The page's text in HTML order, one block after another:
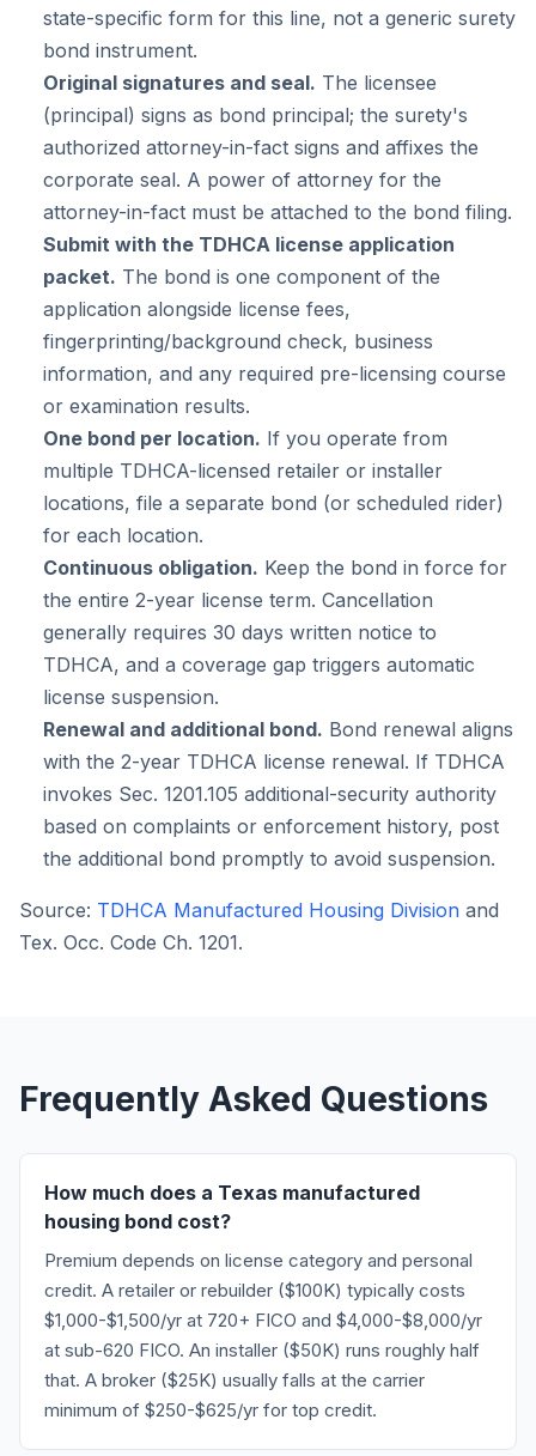
state-specific form for this line, not a generic surety
bond instrument.
Original signatures and seal. The licensee
(principal) signs as bond principal; the surety's
authorized attorney-in-fact signs and affixes the
corporate seal. A power of attorney for the
attorney-in-fact must be attached to the bond filing.
Submit with the TDHCA license application
packet. The bond is one component of the
application alongside license fees,
fingerprinting/background check, business
information, and any required pre-licensing course
or examination results.
One bond per location. If you operate from
multiple TDHCA-licensed retailer or installer
locations, file a separate bond (or scheduled rider)
for each location.
Continuous obligation. Keep the bond in force for
the entire 2-year license term. Cancellation
generally requires 30 days written notice to
TDHCA, and a coverage gap triggers automatic
license suspension.
Renewal and additional bond. Bond renewal aligns
with the 2-year TDHCA license renewal. If TDHCA
invokes Sec. 1201.105 additional-security authority
based on complaints or enforcement history, post
the additional bond promptly to avoid suspension.
Source: TDHCA Manufactured Housing Division and
Tex. Occ. Code Ch. 1201.
Frequently Asked Questions
How much does a Texas manufactured
housing bond cost?
Premium depends on license category and personal
credit. A retailer or rebuilder ($100K) typically costs
$1,000-$1,500/yr at 720+ FICO and $4,000-$8,000/yr
at sub-620 FICO. An installer ($50K) runs roughly half
that. A broker ($25K) usually falls at the carrier
minimum of $250-$625/yr for top credit.